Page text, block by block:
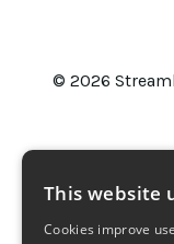
© 2026
This website
Cookies improve